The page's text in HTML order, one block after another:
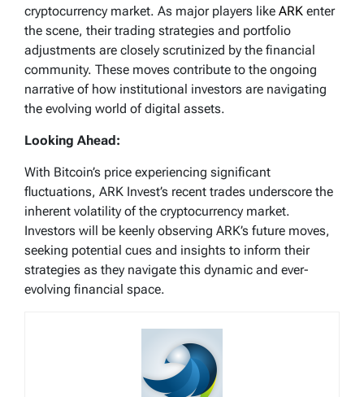
cryptocurrency market. As major players like ARK enter
the scene, their trading strategies and portfolio
adjustments are closely scrutinized by the financial
community. These moves contribute to the ongoing
narrative of how institutional investors are navigating
the evolving world of digital assets.
Looking Ahead:
With Bitcoin’s price experiencing significant
fluctuations, ARK Invest’s recent trades underscore the
inherent volatility of the cryptocurrency market.
Investors will be keenly observing ARK’s future moves,
seeking potential cues and insights to inform their
strategies as they navigate this dynamic and ever-
evolving financial space.